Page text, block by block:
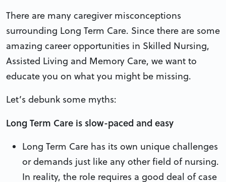
There are many caregiver misconceptions
surrounding Long Term Care. Since there are some
amazing career opportunities in Skilled Nursing,
Assisted Living and Memory Care, we want to
educate you on what you might be missing.
Let’s debunk some myths:
Long Term Care is slow-paced and easy
Long Term Care has its own unique challenges
or demands just like any other field of nursing.
In reality, the role requires a good deal of case